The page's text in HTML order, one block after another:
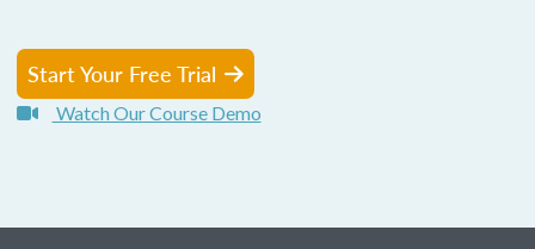
Start Your Free Trial
Watch Our Course Demo